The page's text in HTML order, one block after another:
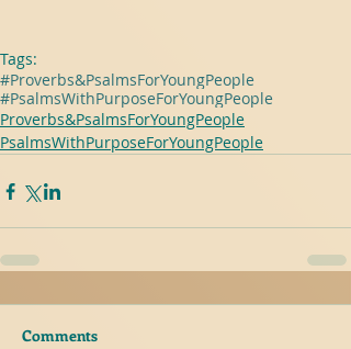
Tags:
#Proverbs&PsalmsForYoungPeople
#PsalmsWithPurposeForYoungPeople
Proverbs&PsalmsForYoungPeople
PsalmsWithPurposeForYoungPeople
Comments